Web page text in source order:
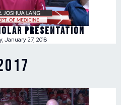
PRESENTATION
January 27, 2018